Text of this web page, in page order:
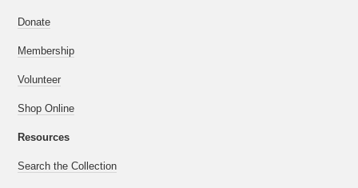
Donate
Membership
Volunteer
Shop Online
Resources
Search the Collection